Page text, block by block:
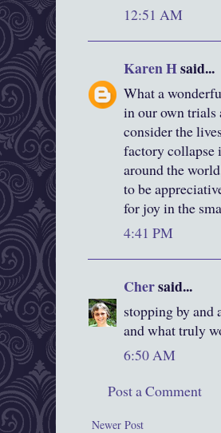
12:51 AM
Karen Hsaid...
What a
in our own trials
consider the
factory collapse
around the
to be
for joy in the
4:41 PM
Chersaid...
stopping by and
and what truly
6:50 AM
Post a Comment
Newer Post